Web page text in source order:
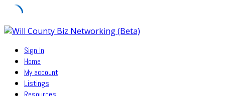
Skip
contentSign In
Home
My account
Listings